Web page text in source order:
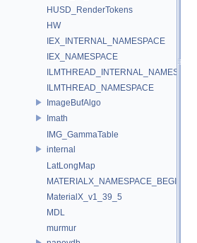
HUSD_RenderTokens
HW
IEX_INTERNAL_NAMESPACE
IEX_NAMESPACE
ILMTHREAD_INTERNAL_NAMESPACE
ILMTHREAD_NAMESPACE
ImageBufAlgo
Imath
IMG_GammaTable
internal
LatLongMap
MATERIALX_NAMESPACE_BEGIN
MaterialX_v1_39_5
MDL
murmur